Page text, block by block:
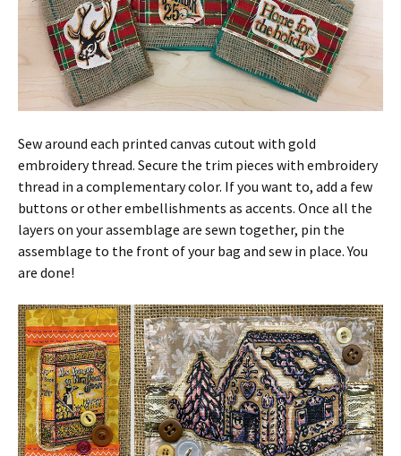
Sew around each printed canvas cutout with gold
embroidery thread. Secure the trim pieces with embroidery
thread in a complementary color. If you want to, add a few
buttons or other embellishments as accents. Once all the
layers on your assemblage are sewn together, pin the
assemblage to the front of your bag and sew in place. You
are done!